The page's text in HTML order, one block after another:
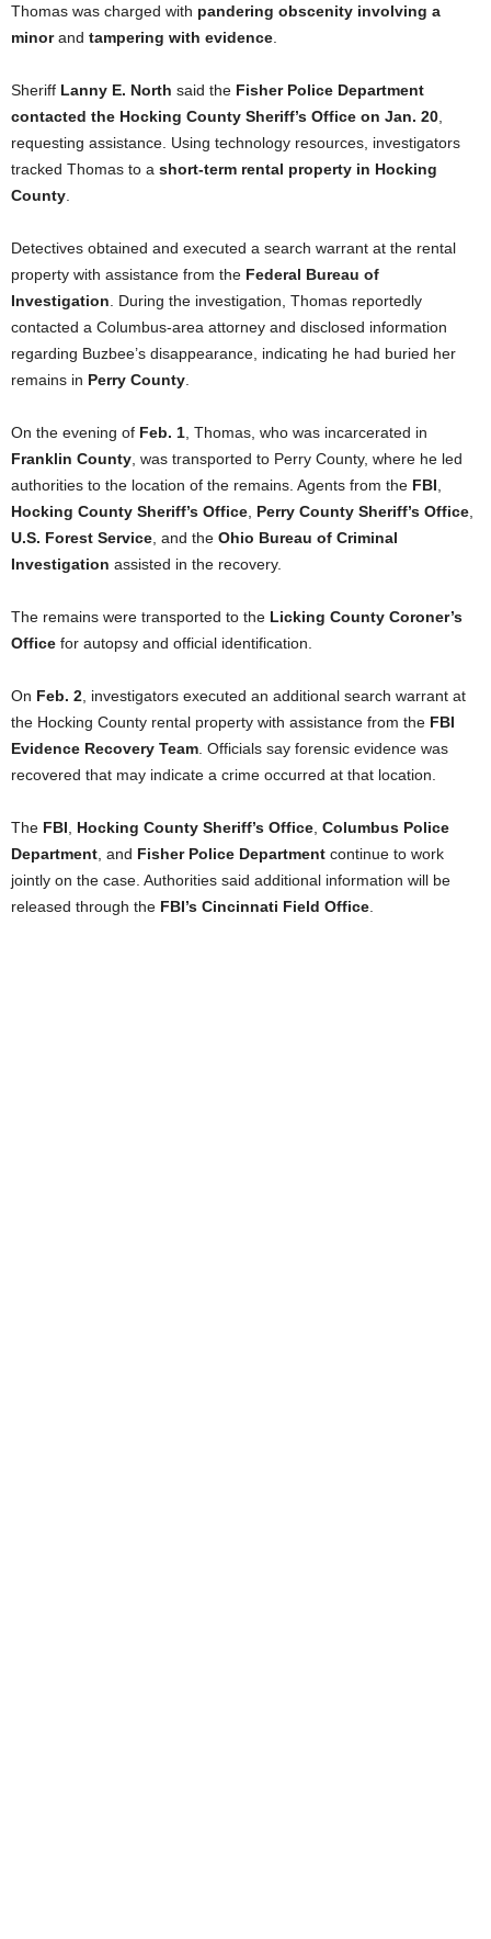
Thomas was charged with pandering obscenity involving a
minorand tampering with evidence
Sheriff Lanny E. North said the Fisher Police Department
contacted the Hocking County Sheriff’s Office on Jan. 20
requesting assistance. Using technology resources, investigators
tracked Thomas to a short-term rental property in Hocking
County
Detectives obtained and executed a search warrant at the rental
property with assistance from the Federal Bureau of
Investigation . During the investigation, Thomas reportedly
contacted a Columbus-area attorney and disclosed information
regarding Buzbee’s disappearance, indicating he had buried her
remains in Perry County
On the evening of Feb. 1 , Thomas, who was incarcerated in
Franklin County , was transported to Perry County, where he led
authorities to the location of the remains. Agents from the FBI
Hocking County Sheriff’s Office Perry County Sheriff’s Office
U.S. Forest Service , and the Ohio Bureau of Criminal
Investigation assisted in the recovery.
The remains were transported to the Licking County Coroner’s
Office for autopsy and official identification.
On Feb. 2 , investigators executed an additional search warrant at
the Hocking County rental property with assistance from the FBI
Evidence Recovery Team . Officials say forensic evidence was
recovered that may indicate a crime occurred at that location.
The FBI Hocking County Sheriff’s Office Columbus Police
Department , and Fisher Police Department continue to work
jointly on the case. Authorities said additional information will be
released through the FBI’s Cincinnati Field Office